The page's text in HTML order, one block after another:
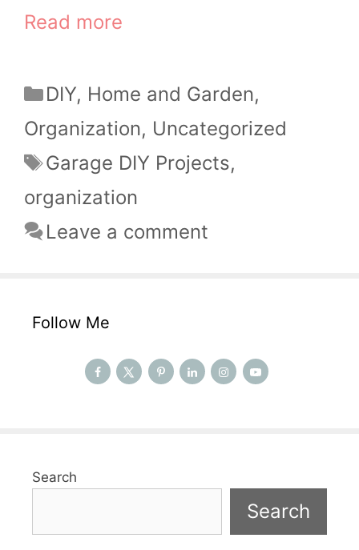
Read more
Categories
DIY, Home and Garden,
Organization, Uncategorized
Tags
Garage DIY Projects,
organization
Leave a comment
Follow Me
Search
Search